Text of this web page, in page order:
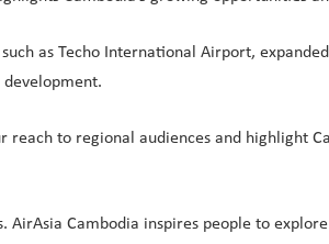
as Techo International Airport,
to regional audiences and highlight
Cambodia inspires people to